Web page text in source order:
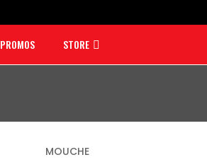
PROMOS STORE
MOUCHE